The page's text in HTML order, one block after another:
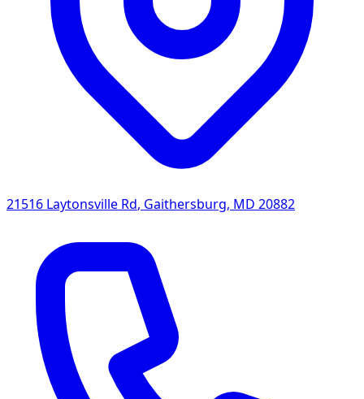
21516 Laytonsville Rd, Gaithersburg, MD 20882